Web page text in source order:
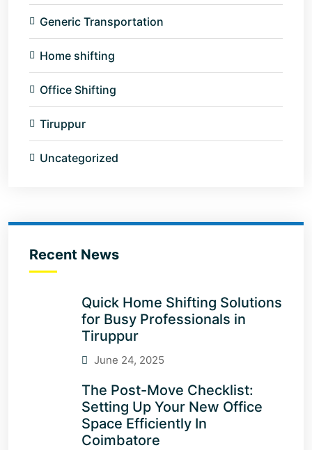
Generic Transportation
Home shifting
Office Shifting
Tiruppur
Uncategorized
Recent News
Quick Home Shifting Solutions
for Busy Professionals in
Tiruppur
June 24, 2025
The Post-Move Checklist:
Setting Up Your New Office
Space Efficiently In
Coimbatore